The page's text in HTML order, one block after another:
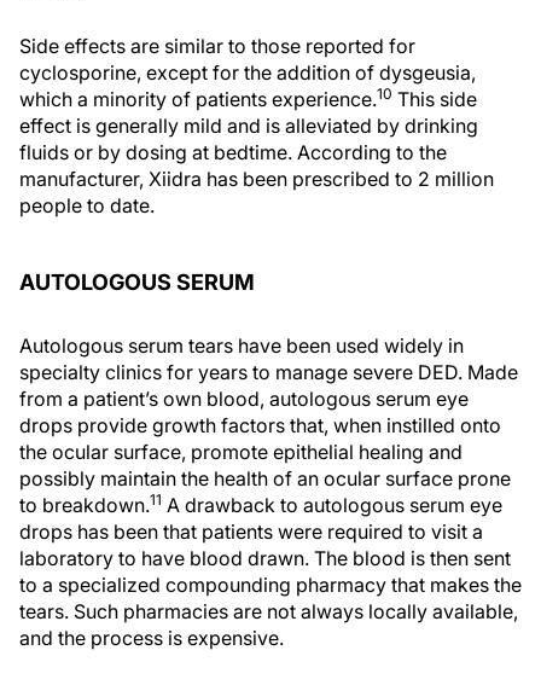
Side effects are similar to those reported for
cyclosporine, except for the addition of dysgeusia,
which a minority of patients experience.10 This side
effect is generally mild and is alleviated by drinking
fluids or by dosing at bedtime. According to the
manufacturer, Xiidra has been prescribed to 2 million
people to date.
AUTOLOGOUS SERUM
Autologous serum tears have been used widely in
specialty clinics for years to manage severe DED. Made
from a patient’s own blood, autologous serum eye
drops provide growth factors that, when instilled onto
the ocular surface, promote epithelial healing and
possibly maintain the health of an ocular surface prone
to breakdown.11 A drawback to autologous serum eye
drops has been that patients were required to visit a
laboratory to have blood drawn. The blood is then sent
to a specialized compounding pharmacy that makes the
tears. Such pharmacies are not always locally available,
and the process is expensive.